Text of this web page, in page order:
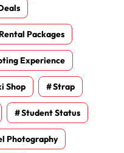
Rental Packages
Experience
Shop Strap
Student Status
Photography